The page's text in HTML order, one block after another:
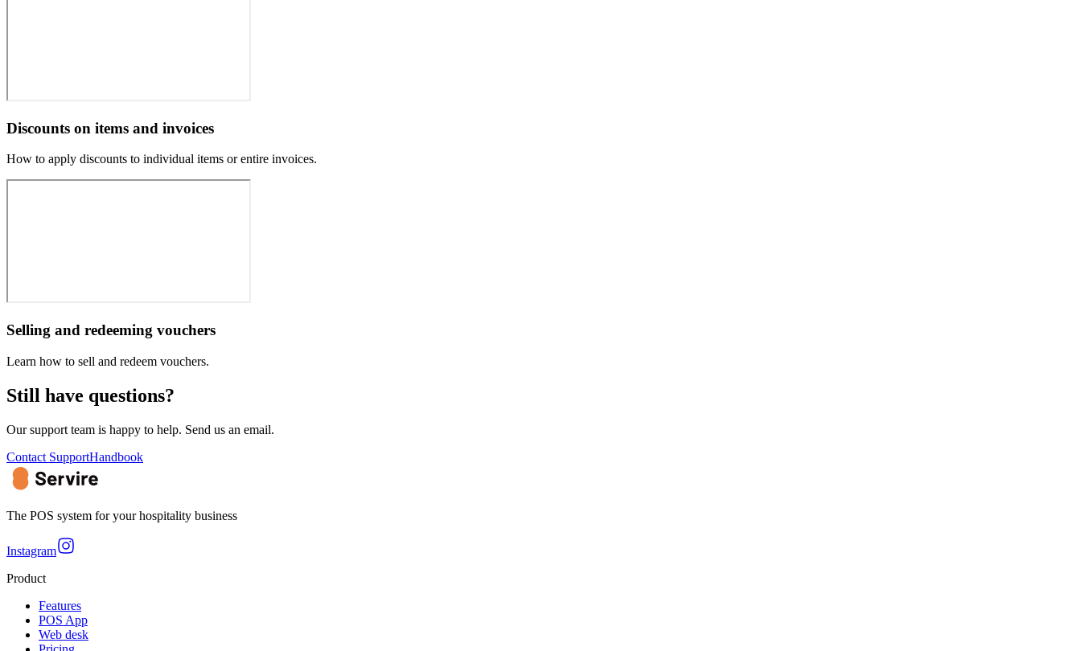
Discounts on items and invoices
How to apply discounts to individual items or entire invoices.
Selling and redeeming vouchers
Learn how to sell and redeem vouchers.
Still have questions?
Our support team is happy to help. Send us an email.
Contact SupportHandbook
The POS system for your hospitality business
Instagram
Product
Features
POS App
Web desk